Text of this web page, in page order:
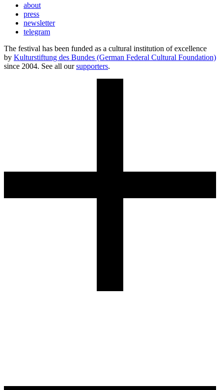
about
press
newsletter
telegram
The festival has been funded as a cultural institution of excellence
by Kulturstiftung des Bundes (German Federal Cultural Foundation)
since 2004. See all oursupporters.